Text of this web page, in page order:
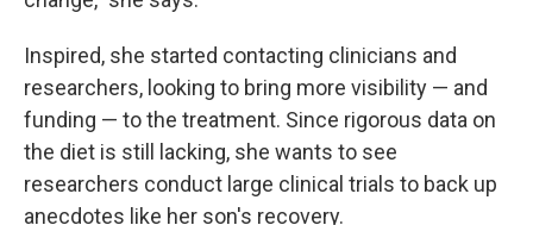
Inspired, she started contacting clinicians and
researchers, looking to bring more visibility — and
funding — to the treatment. Since rigorous data on
the diet is still lacking, she wants to see
researchers conduct large clinical trials to back up
anecdotes like her son's recovery.